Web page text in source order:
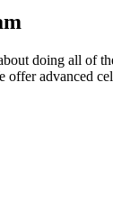
doing all of
advanced